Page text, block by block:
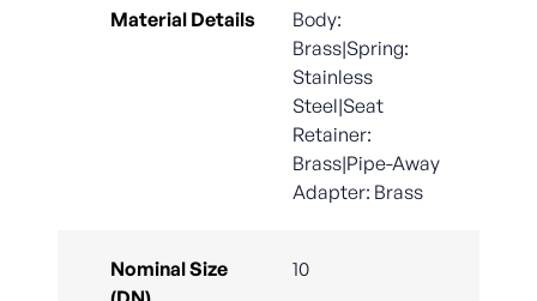
Material Details
Body:
Brass|Spring:
Stainless
Steel|Seat
Retainer:
Brass|Pipe-Away
Adapter: Brass
Nominal Size
10